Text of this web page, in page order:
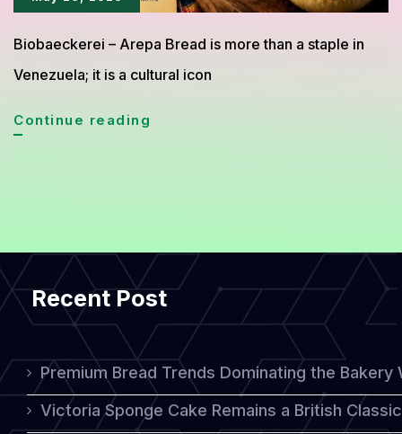
Biobaeckerei – Arepa Bread is more than a staple in
Venezuela; it is a cultural icon
Continue reading
Bread,
the
Staple
That
Defines
a
Recent Post
Premium Bread Trends Dominating the Bakery
Victoria Sponge Cake Remains a British